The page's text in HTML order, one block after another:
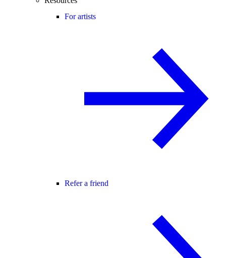
For artists
Refer a friend